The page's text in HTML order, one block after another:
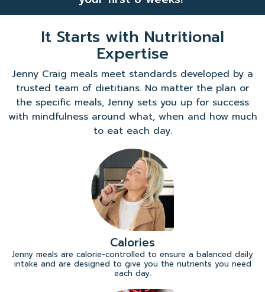
It Starts with Nutritional
Expertise
Jenny Craig meals meet standards developed by a
trusted team of dietitians. No matter the plan or
the specific meals, Jenny sets you up for success
with mindfulness around what, when and how much
to eat each day.
Calories
Jenny meals are calorie-controlled to ensure a balanced daily
intake and are designed to give you the nutrients you need
each day.